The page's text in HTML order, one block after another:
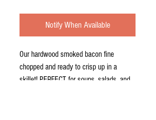
Notify When Available
Our hardwood smoked bacon fine
chopped and ready to crisp up in a
skillet! PERFECT for soups, salads, and